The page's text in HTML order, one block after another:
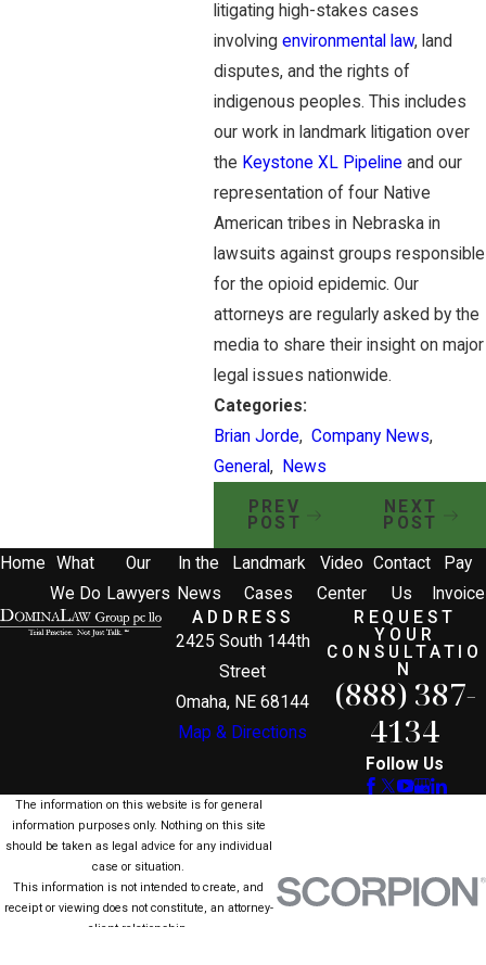
litigating high-stakes cases
involving environmental law, land
disputes, and the rights of
indigenous peoples. This includes
our work in landmark litigation over
the Keystone XL Pipeline and our
representation of four Native
American tribes in Nebraska in
lawsuits against groups responsible
for the opioid epidemic. Our
attorneys are regularly asked by the
media to share their insight on major
legal issues nationwide.
Categories:
Brian Jorde, Company News,
General, News
PREV
POST
NEXT
POST
Home
What
We Do
Our
Lawyers
In the
News
Landmark
Cases
Video
Center
Contact
Us
Pay
Invoice
ADDRESS
2425 South 144th
Street
Omaha, NE 68144
Map & Directions
REQUEST
YOUR
CONSULTATIO
N
(888) 387-
4134
Follow Us
The information on this website is for general
information purposes only. Nothing on this site
should be taken as legal advice for any individual
case or situation.
This information is not intended to create, and
receipt or viewing does not constitute, an attorney-
client relationship.